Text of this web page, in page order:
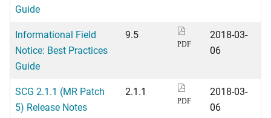
Guide
Informational Field
Notice: Best Practices
Guide
9.5
PDF
2018-03-
06
SCG 2.1.1 (MR Patch
5) Release Notes
2.1.1
PDF
2018-03-
06